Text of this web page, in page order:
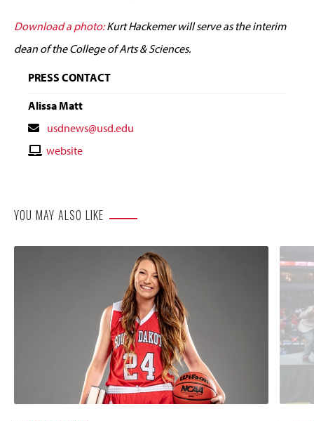
Download a photo: Kurt Hackemer will serve as the interim
dean of the College of Arts & Sciences.
PRESS CONTACT
Alissa Matt
Contact
Email
usdnews@usd.edu
Contactwebsite
YOU MAY ALSO LIKE